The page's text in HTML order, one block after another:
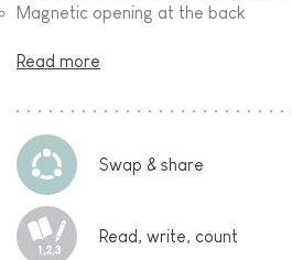
Magnetic opening at the back
Read more
Swap & share
Read, write, count